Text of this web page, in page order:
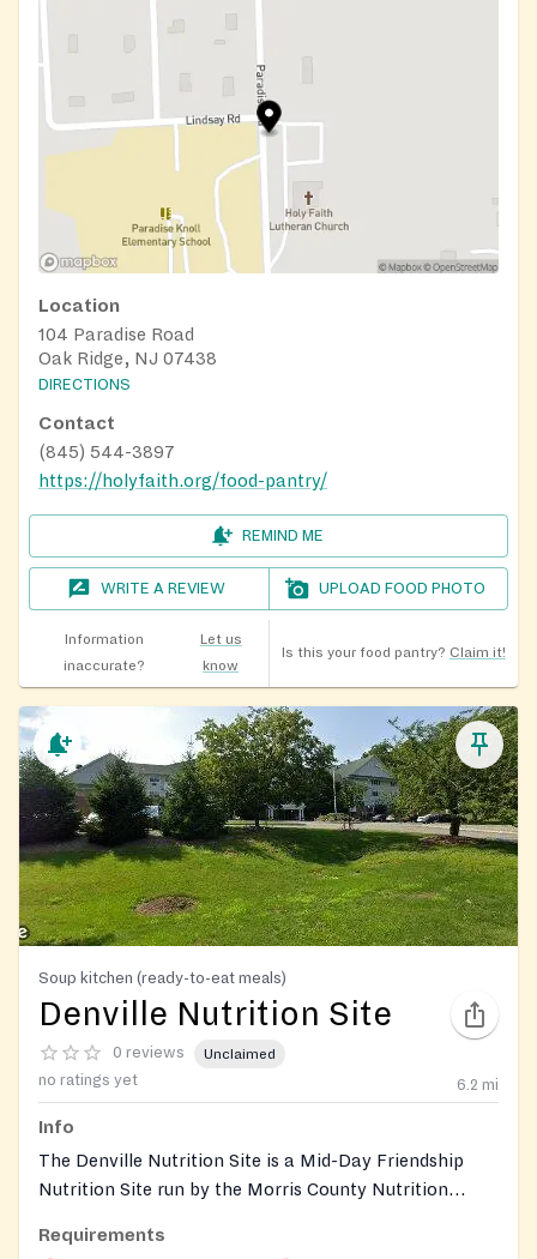
Location
104 Paradise Road
Oak Ridge, NJ 07438
DIRECTIONS
Contact
(845) 544-3897
https://holyfaith.org/food-pantry/
REMIND ME
WRITE A REVIEW UPLOAD FOOD PHOTO
Information
inaccurate?
Let us
know
Is this your food pantry? Claim it!
Soup kitchen (ready-to-eat meals)
Denville Nutrition Site
0 reviews Unclaimed
no ratings yet 6.2 mi
Info
The Denville Nutrition Site is a Mid-Day Friendship
Nutrition Site run by the Morris County Nutrition
meal alongside recreational, social, and educational
Requirements